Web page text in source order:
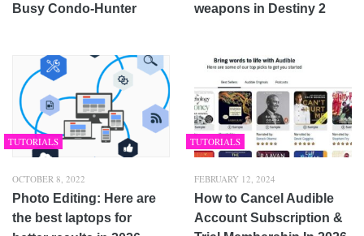
Busy Condo-Hunter
weapons in Destiny 2
TUTORIALS
OCTOBER 8, 2022
Photo Editing: Here are
the best laptops for
TUTORIALS
FEBRUARY 12, 2024
How to Cancel Audible
Account Subscription &